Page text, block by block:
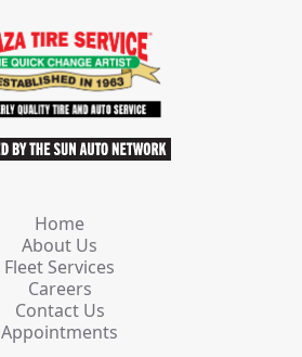
Home
About Us
Fleet Services
Careers
Contact Us
Appointments